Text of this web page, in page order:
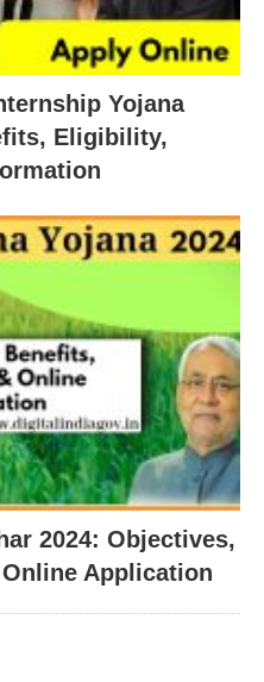
Yojana
Eligibility,
2024: Objectives,
Application